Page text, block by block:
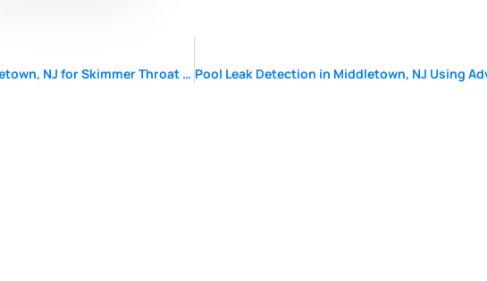
Pool Leak Repair in Middletown, NJ for Skimmer Throat Failures | Pool Patcher®